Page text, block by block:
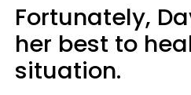
Fortunately,
her best to
situation.